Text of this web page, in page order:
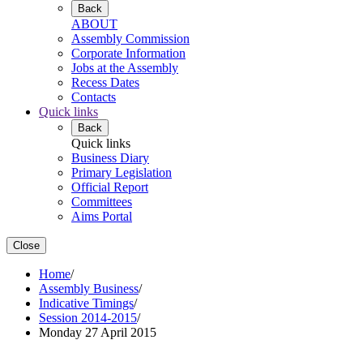
Back
ABOUT
Assembly Commission
Corporate Information
Jobs at the Assembly
Recess Dates
Contacts
Quick links
Back
Quick links
Business Diary
Primary Legislation
Official Report
Committees
Aims Portal
Close
Home/
Assembly Business/
Indicative Timings/
Session 2014-2015/
Monday 27 April 2015